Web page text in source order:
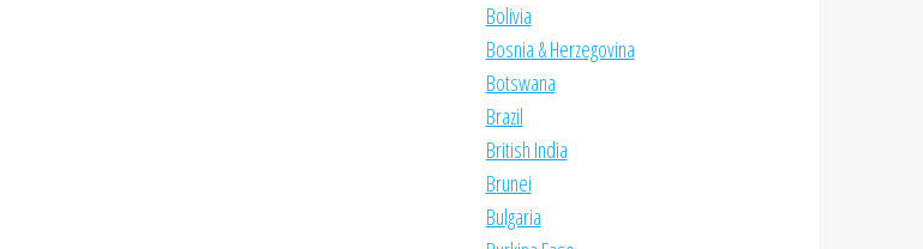
Bolivia
Bosnia & Herzegovina
Botswana
Brazil
British India
Brunei
Bulgaria